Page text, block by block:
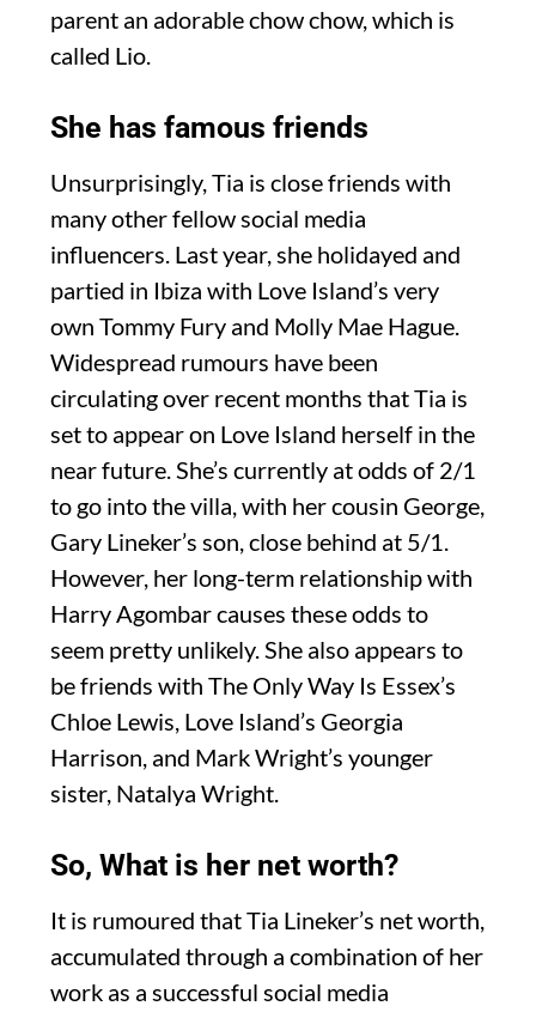
parent an adorable chow chow, which is
called Lio.
She has famous friends
Unsurprisingly, Tia is close friends with
many other fellow social media
influencers. Last year, she holidayed and
partied in Ibiza with Love Island’s very
own Tommy Fury and Molly Mae Hague.
Widespread rumours have been
circulating over recent months that Tia is
set to appear on Love Island herself in the
near future. She’s currently at odds of 2/1
to go into the villa, with her cousin George,
Gary Lineker’s son, close behind at 5/1.
However, her long-term relationship with
Harry Agombar causes these odds to
seem pretty unlikely. She also appears to
be friends with The Only Way Is Essex’s
Chloe Lewis, Love Island’s Georgia
Harrison, and Mark Wright’s younger
sister, Natalya Wright.
So, What is her net worth?
It is rumoured that Tia Lineker’s net worth,
accumulated through a combination of her
work as a successful social media